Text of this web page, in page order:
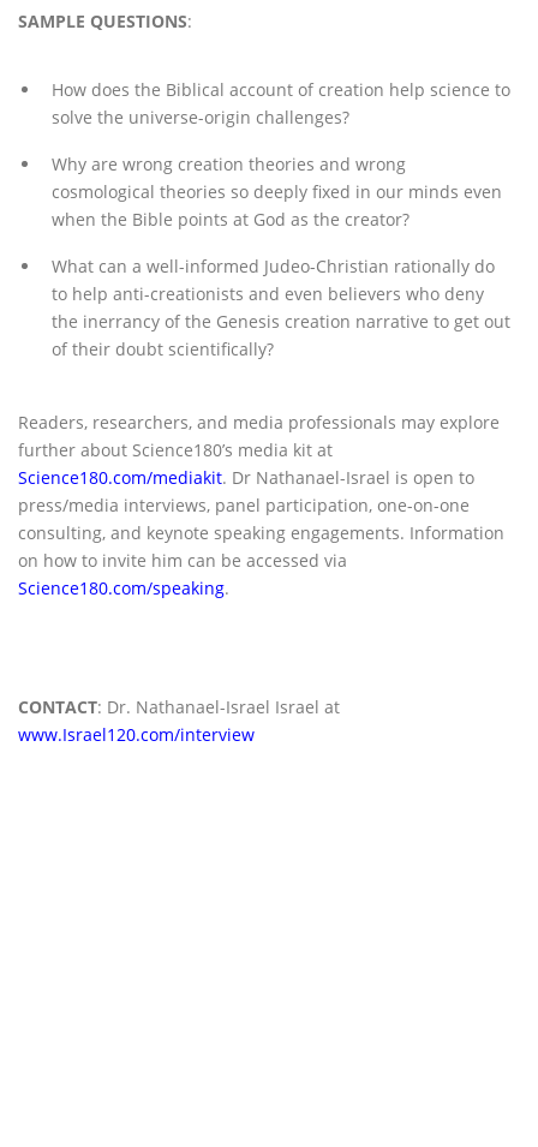
SAMPLE QUESTIONS:
How does the Biblical account of creation help science to
solve the universe-origin challenges?
Why are wrong creation theories and wrong
cosmological theories so deeply fixed in our minds even
when the Bible points at God as the creator?
What can a well-informed Judeo-Christian rationally do
to help anti-creationists and even believers who deny
the inerrancy of the Genesis creation narrative to get out
of their doubt scientifically?
Readers, researchers, and media professionals may explore
further about Science180’s media kit at
Science180.com/mediakit. Dr Nathanael-Israel is open to
press/media interviews, panel participation, one-on-one
consulting, and keynote speaking engagements. Information
on how to invite him can be accessed via
Science180.com/speaking.
CONTACT: Dr. Nathanael-Israel Israel at
www.Israel120.com/interview